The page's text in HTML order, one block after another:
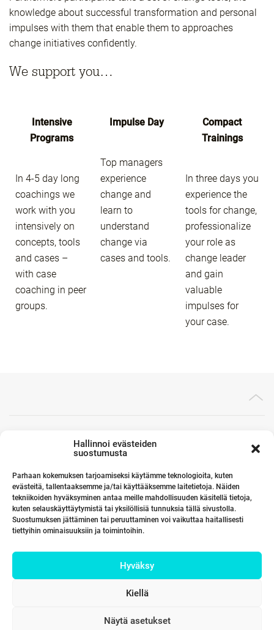
Hallinnoi evästeiden
suostumusta
Parhaan kokemuksen tarjoamiseksi käytämme teknologioita, kuten
evästeitä, tallentaaksemme ja/tai käyttääksemme laitetietoja. Näiden
tekniikoiden hyväksyminen antaa meille mahdollisuuden käsitellä tietoja,
kuten selauskäyttäytymistä tai yksilöllisiä tunnuksia tällä sivustolla.
Suostumuksen jättäminen tai peruuttaminen voi vaikuttaa haitallisesti
tiettyihin ominaisuuksiin ja toimintoihin.
Hyväksy
Kiellä
Näytä asetukset
knowledge about successful transformation and personal
impulses with them that enable them to approaches
change initiatives confidently.
We support you…
Intensive
Programs
In 4-5 day long
coachings we
work with you
intensively on
concepts, tools
and cases –
with case
coaching in peer
groups.
Impulse Day
Top managers
experience
change and
learn to
understand
change via
cases and tools.
Compact
Trainings
In three days you
experience the
tools for change,
professionalize
your role as
change leader
and gain
valuable
impulses for
your case.
Toimistomme Euroopassa
Kumppanimme maailmalla